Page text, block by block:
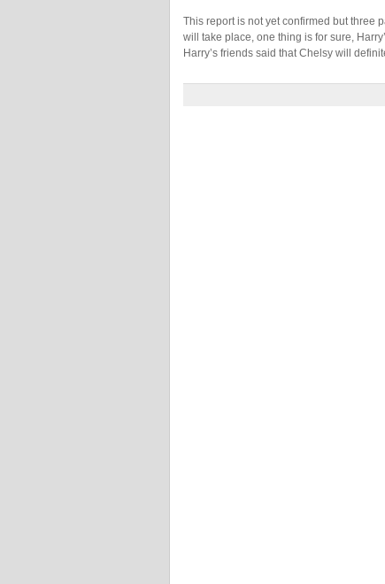
This report is not yet confirmed but three
will take place, one thing is for sure,
Harry’s friends said that Chelsy will